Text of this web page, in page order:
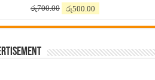
රු700.00
Original
was:
රු500.00
is: